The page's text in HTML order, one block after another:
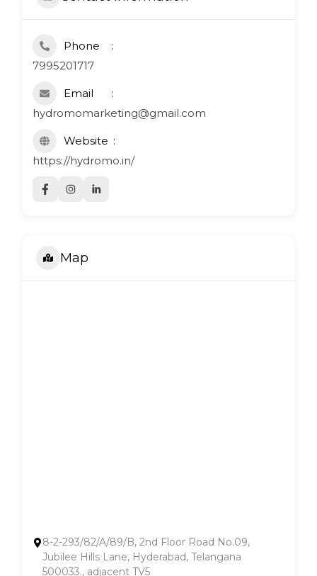
Phone
7995201717
Email
hydromomarketing@gmail.com
Website
https://hydromo.in/
Map
8-2-293/82/A/89/B, 2nd Floor Road No.09,
Jubilee Hills Lane, Hyderabad, Telangana
500033., adjacent TV5